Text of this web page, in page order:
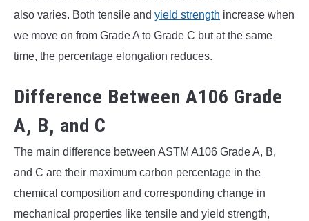
also varies. Both tensile and yield strength increase when
we move on from Grade A to Grade C but at the same
time, the percentage elongation reduces.
Difference Between A106 Grade
A, B, and C
The main difference between ASTM A106 Grade A, B,
and C are their maximum carbon percentage in the
chemical composition and corresponding change in
mechanical properties like tensile and yield strength,